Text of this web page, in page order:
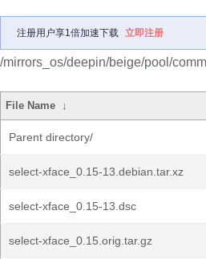
注册用户享1倍加速下载 立即注册
/mirrors_os/deepin/beige/pool/
File Name ↓
Parent directory/
select-xface_0.15-13.debian.tar.xz
select-xface_0.15-13.dsc
select-xface_0.15.orig.tar.gz